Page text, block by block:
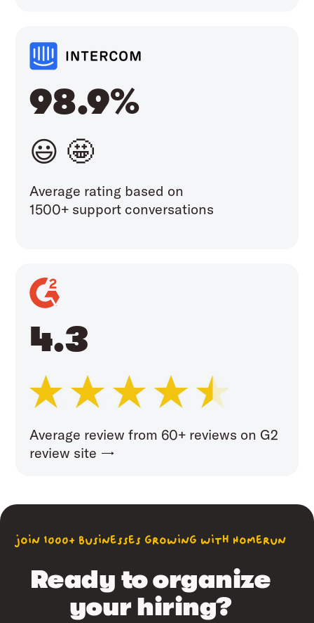
98.9%
😃 🤩
Average rating based on
1500+ support conversations
4.3
Average review from 60+ reviews on G2
review site →
join 1000+ businesses growing with Homerun
Ready to organize
your hiring?